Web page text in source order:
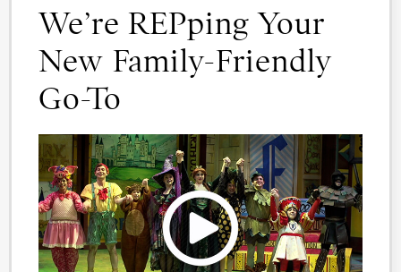
We’re REPping Your
New Family-Friendly
Go-To